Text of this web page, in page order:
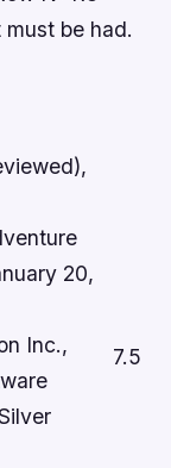
be had.
20,
Inc.,
7.5